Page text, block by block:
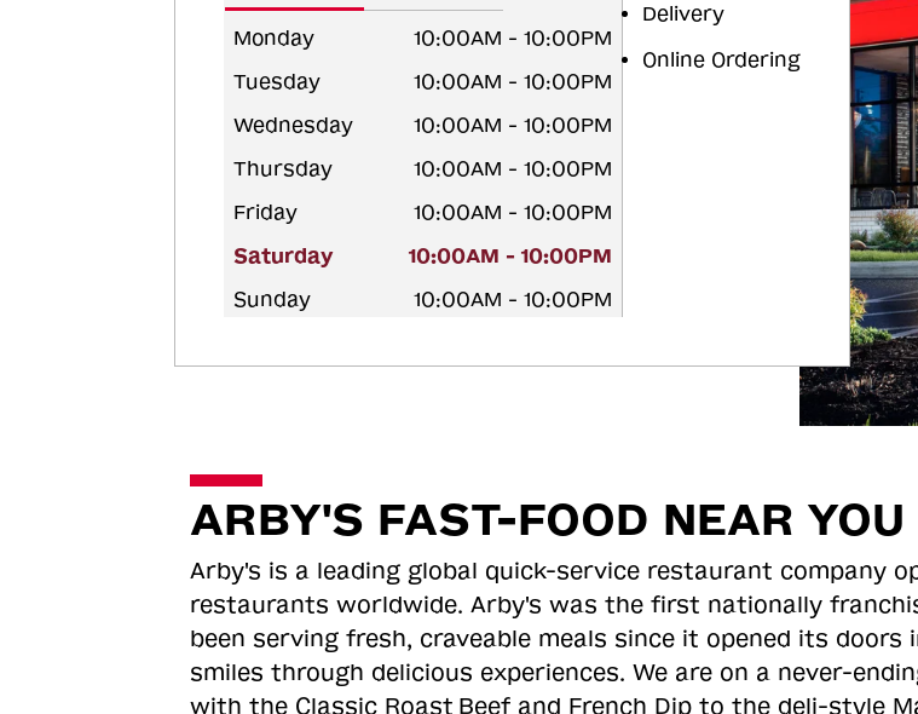
Monday
10:00AM - 10:00PM
Tuesday
10:00AM - 10:00PM
Wednesday
10:00AM - 10:00PM
Thursday
10:00AM - 10:00PM
Friday
10:00AM - 10:00PM
Saturday
10:00AM - 10:00PM
Sunday
10:00AM - 10:00PM
Delivery
Online Ordering
ARBY'S FAST-FOOD NEAR YOU
Arby's is a leading global quick-service restaurant company
restaurants worldwide. Arby's was the first nationally
been serving fresh, craveable meals since it opened its doors
smiles through delicious experiences. We are on a never-
with the Classic Roast Beef and French Dip to the deli-style